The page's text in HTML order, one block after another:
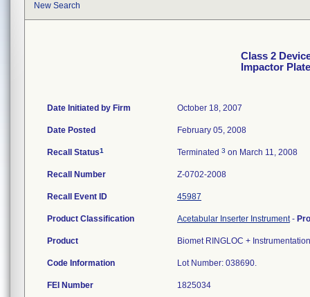
New Search
Class 2
Impactor Plate
Date Initiated by Firm October 18, 2007
Date Posted February 05, 2008
Recall Status1 Terminated 3 on March 11, 2008
Recall Number Z-0702-2008
Recall Event ID 45987
Product Classification Acetabular Inserter Instrument-
Product Biomet RINGLOC +
Code Information Lot Number: 038690.
FEI Number